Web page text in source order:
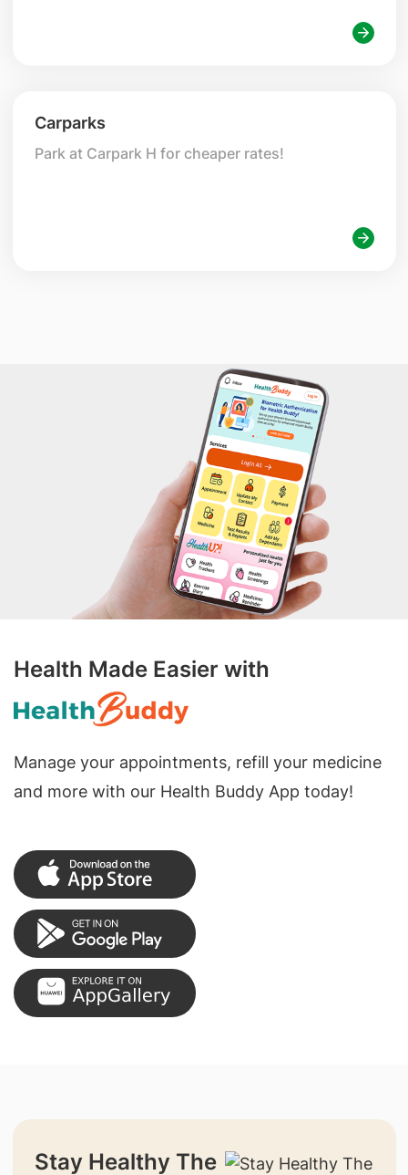
Carparks
Park at Carpark H for cheaper rates!
Health Made Easier with
Manage your appointments, refill your medicine
and more with our Health Buddy App today!
Stay Healthy The